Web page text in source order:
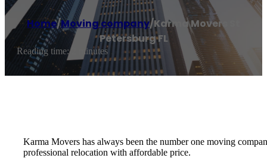
Home/Moving company/Karma Movers St
Petersburg FL
Reading time: 2 minutes
Karma Movers has always been the number one moving
professional relocation with affordable price.